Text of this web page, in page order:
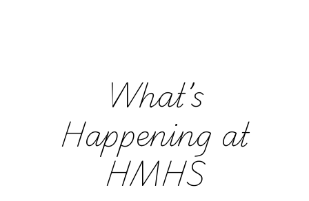
What’s
Happening at
HMHS